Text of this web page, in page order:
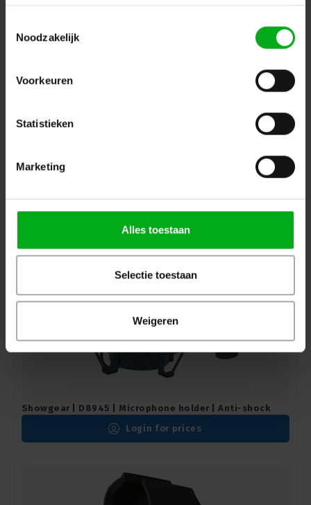
Noodzakelijk
Voorkeuren
Statistieken
Marketing
Alles toestaan
Selectie toestaan
Weigeren
In stock delivery time 2 to 3 working days
Showgear | D8945 | Microphone holder | Anti-shock
Login for prices